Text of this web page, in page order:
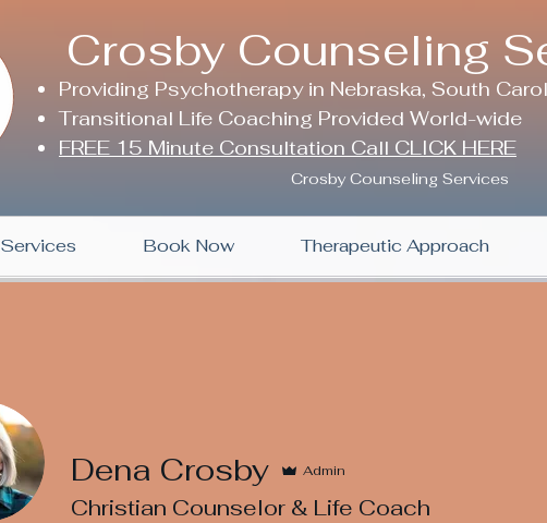
Providing Psychotherapy in Nebraska, South
Transitional Life Coaching Provided World-wide
FREE 15 Minute Consultation Call CLICK HERE
Crosby Counseling Services
Crosby Counseling
Services Book Now Therapeutic Approach
Dena Crosby Admin
Christian Counselor & Life Coach